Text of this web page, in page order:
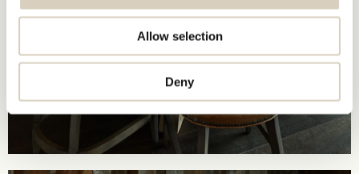
Allow selection
Deny